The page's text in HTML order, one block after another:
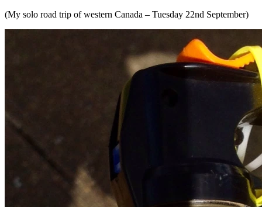
(My solo road trip of western Canada – Tuesday 22nd September)